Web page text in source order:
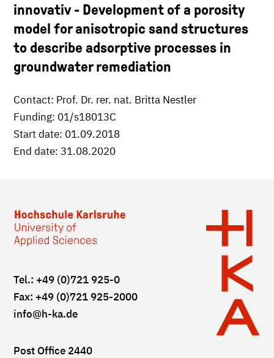
innovativ - Development of a porosity
model for anisotropic sand structures
to describe adsorptive processes in
groundwater remediation
Contact: Prof. Dr. rer. nat. Britta Nestler
Funding: 01/s18013C
Start date: 01.09.2018
End date: 31.08.2020
Tel.: +49 (0)721 925-0
Fax: +49 (0)721 925-2000
info@h-ka.de
Post Office 2440